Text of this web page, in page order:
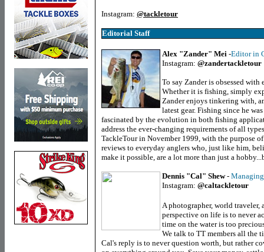
Instagram: @tackletour
Editorial Staff
Alex "Zander" Mei -Editor in
Instagram: @zandertackletour
To say Zander is obsessed
Whether it is fishing, simply
Zander enjoys tinkering with,
latest gear. Fishing since he
fascinated by the evolution in both fishing
address the ever-changing requirements of all
TackleTour in November 1999, with the purpose
reviews to everyday anglers who, just like him,
make it possible, are a lot more than just a
Dennis "Cal" Shew-
Instagram: @caltackletour
A photographer, world traveler,
perspective on life is to never
time on the water is too
We talk to TT members all the
Cal's reply is to never question worth, but rather